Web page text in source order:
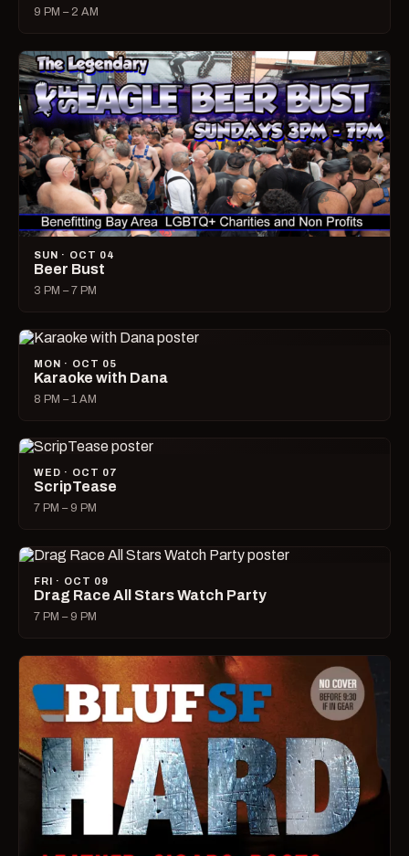
9 PM – 2 AM
SUN · OCT 04
Beer Bust
3 PM – 7 PM
MON · OCT 05
Karaoke with Dana
8 PM – 1 AM
WED · OCT 07
ScripTease
7 PM – 9 PM
FRI · OCT 09
Drag Race All Stars Watch Party
7 PM – 9 PM